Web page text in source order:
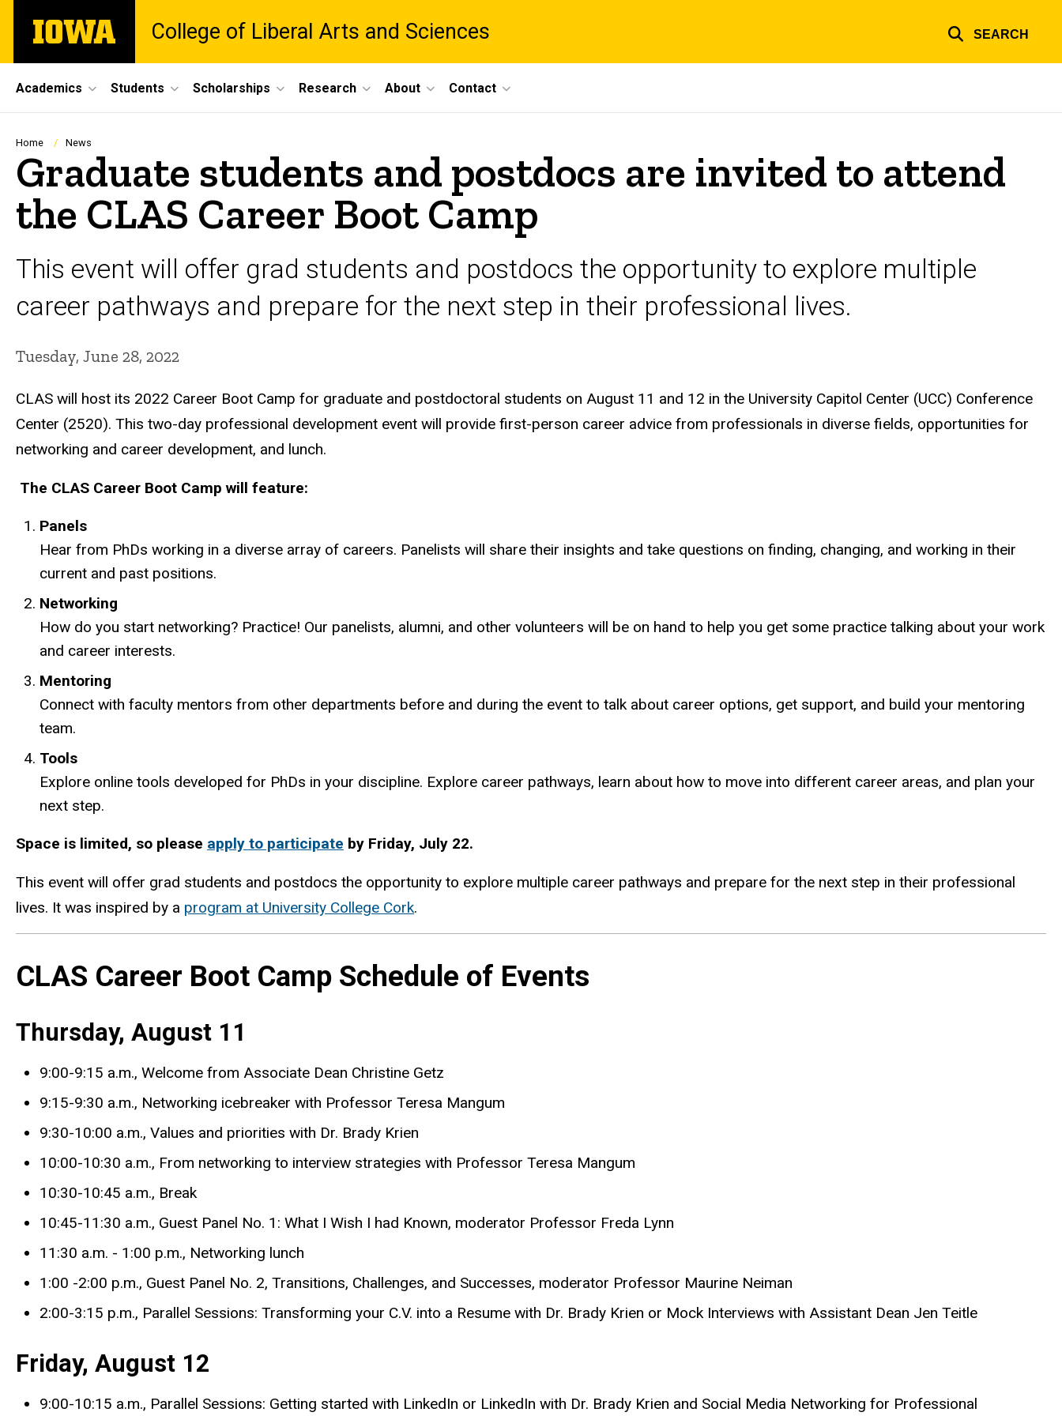
main
The
University
College of Liberal Arts and Sciences SEARCH
Site
Main
Navigation
Academics Students Scholarships Research About Contact
Breadcrumb
Home News
Graduate students and postdocs are invited to attend
the CLAS Career Boot Camp
This event will offer grad students and postdocs the opportunity to explore multiple
career pathways and prepare for the next step in their professional lives.
Tuesday, June 28, 2022
CLAS will host its 2022 Career Boot Camp for graduate and postdoctoral students on August 11 and 12 in the University Capitol Center (UCC) Conference
Center (2520). This two-day professional development event will provide first-person career advice from professionals in diverse fields, opportunities for
networking and career development, and lunch.
The CLAS Career Boot Camp will feature:
Panels
Hear from PhDs working in a diverse array of careers. Panelists will share their insights and take questions on finding, changing, and working in their
current and past positions.
Networking
How do you start networking? Practice! Our panelists, alumni, and other volunteers will be on hand to help you get some practice talking about your work
and career interests.
Mentoring
Connect with faculty mentors from other departments before and during the event to talk about career options, get support, and build your mentoring
team.
Tools
Explore online tools developed for PhDs in your discipline. Explore career pathways, learn about how to move into different career areas, and plan your
next step.
Space is limited, so please apply to participate by Friday, July 22.
This event will offer grad students and postdocs the opportunity to explore multiple career pathways and prepare for the next step in their professional
lives. It was inspired by a program at University College Cork.
CLAS Career Boot Camp Schedule of Events
Thursday, August 11
9:00-9:15 a.m., Welcome from Associate Dean Christine Getz
9:15-9:30 a.m., Networking icebreaker with Professor Teresa Mangum
9:30-10:00 a.m., Values and priorities with Dr. Brady Krien
10:00-10:30 a.m., From networking to interview strategies with Professor Teresa Mangum
10:30-10:45 a.m., Break
10:45-11:30 a.m., Guest Panel No. 1: What I Wish I had Known, moderator Professor Freda Lynn
11:30 a.m. - 1:00 p.m., Networking lunch
1:00 -2:00 p.m., Guest Panel No. 2, Transitions, Challenges, and Successes, moderator Professor Maurine Neiman
2:00-3:15 p.m., Parallel Sessions: Transforming your C.V. into a Resume with Dr. Brady Krien or Mock Interviews with Assistant Dean Jen Teitle
Friday, August 12
9:00-10:15 a.m., Parallel Sessions: Getting started with LinkedIn or LinkedIn with Dr. Brady Krien and Social Media Networking for Professional